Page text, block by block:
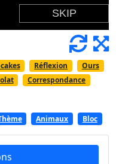
Réflexion
Ours
Correspondance
Animaux Bloc